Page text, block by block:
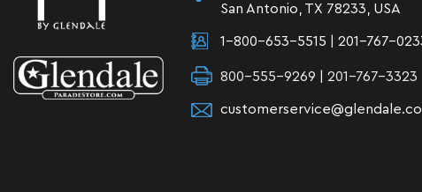
San Antonio, TX 78233, USA
1-800-653-5515 |201-767-
800-555-9269 | 201-767-3323